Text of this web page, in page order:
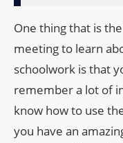
One thing that is
meeting to learn
schoolwork is that
remember a lot of
know how to use
you have an